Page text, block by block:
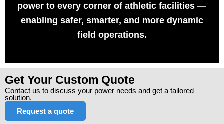
power to every corner of athletic facilities —
enabling safer, smarter, and more dynamic
field operations.
Get Your Custom Quote
Contact us to discuss your power needs and get a tailored
solution.
Request a quote